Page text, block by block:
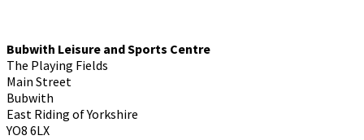
Bubwith Leisure and Sports Centre
The Playing Fields
Main Street
Bubwith
East Riding of Yorkshire
YO8 6LX